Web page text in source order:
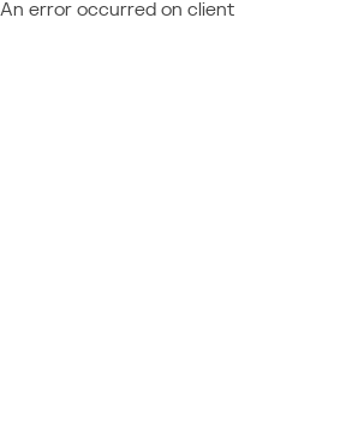
An error occurred on client